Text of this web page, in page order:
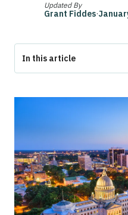
Updated By
Grant Fiddes·
In this article
Mississippi-Specific ESA
Can Landlords Deny ESA in
ESA Documentation and
❓ Mississippi ESA Laws